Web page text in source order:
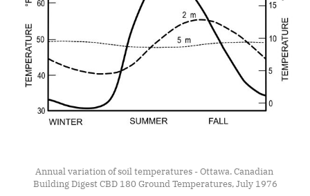
Annual variation of soil temperatures - Ottawa. Canadian
Building Digest CBD 180 Ground Temperatures, July 1976